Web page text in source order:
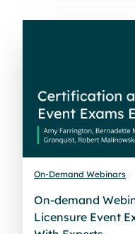
On-Demand Webinars
On-demand
Licensure Event